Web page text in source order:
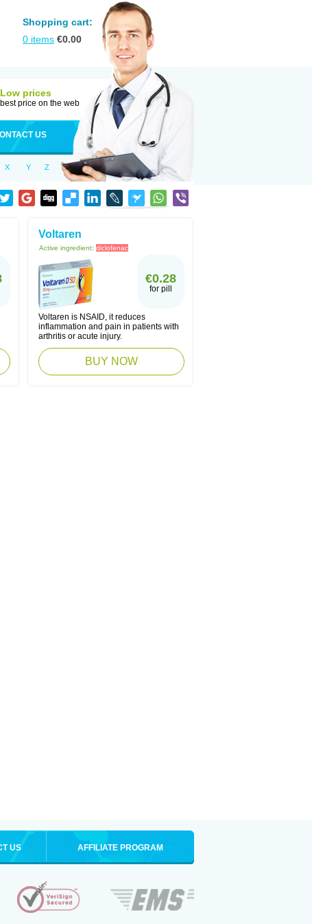
Shopping cart:
0 items €0.00
Low prices
best price on the web
US
X Y Z
Voltaren
Active ingredient: diclofenac
€0.28
for pill
Voltaren is NSAID, it reduces
inflammation and pain in patients with
arthritis or acute injury.
BUY NOW
US AFFILIATE PROGRAM